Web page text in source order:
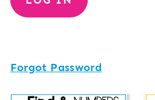
Forgot Password